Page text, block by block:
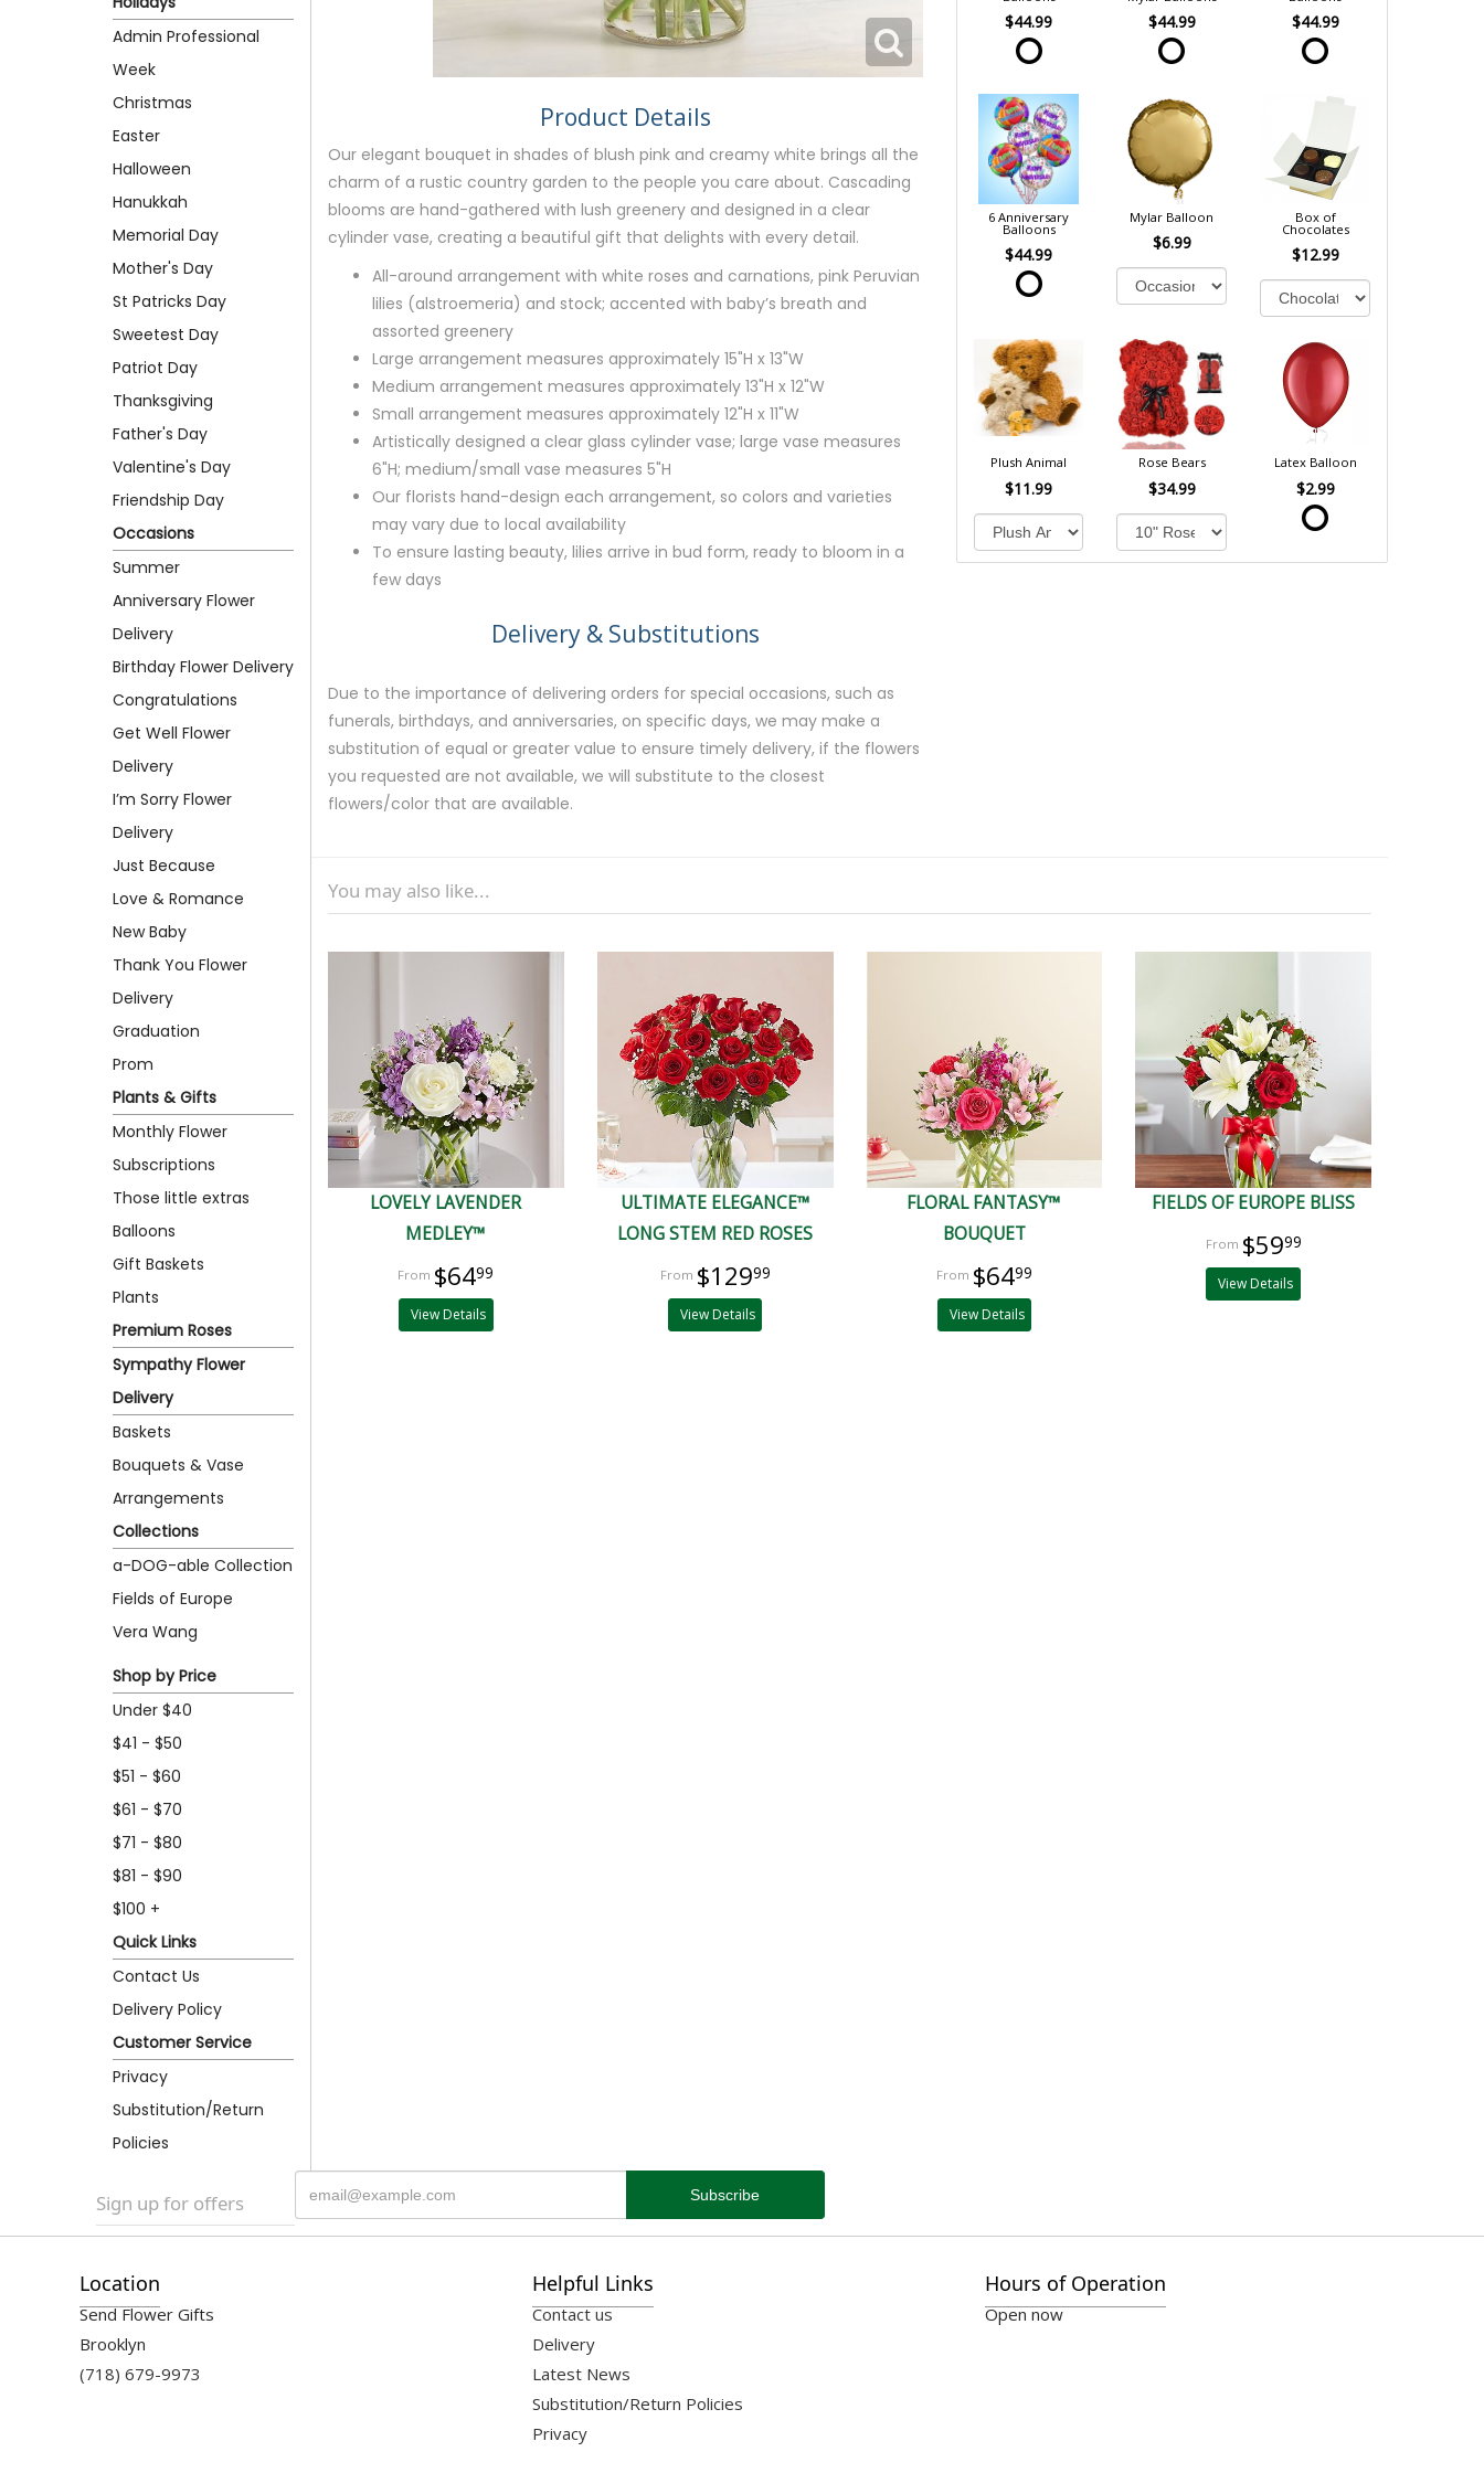
Admin Professional
Week
Christmas
Easter
Halloween
Hanukkah
Memorial Day
Mother's Day
St Patricks Day
Sweetest Day
Patriot Day
Thanksgiving
Father's Day
Valentine's Day
Friendship Day
Occasions
Summer
Anniversary Flower
Delivery
Birthday Flower Delivery
Congratulations
Get Well Flower
Delivery
I’m Sorry Flower
Delivery
Just Because
Love & Romance
New Baby
Thank You Flower
Delivery
Graduation
Prom
Plants & Gifts
Monthly Flower
Subscriptions
Those little extras
Balloons
Gift Baskets
Plants
Premium Roses
Sympathy Flower
Delivery
Baskets
Bouquets & Vase
Arrangements
Collections
a-DOG-able Collection
Fields of Europe
Vera Wang
Shop by Price
Under $40
$41 - $50
$51 - $60
$61 - $70
$71 - $80
$81 - $90
$100 +
Quick Links
Contact Us
Delivery Policy
Customer Service
Privacy
Substitution/Return
Policies
Product Details
Our elegant bouquet in shades of blush pink and creamy white brings all the
charm of a rustic country garden to the people you care about. Cascading
blooms are hand-gathered with lush greenery and designed in a clear
cylinder vase, creating a beautiful gift that delights with every detail.
All-around arrangement with white roses and carnations, pink Peruvian
lilies (alstroemeria) and stock; accented with baby’s breath and
assorted greenery
Large arrangement measures approximately 15"H x 13"W
Medium arrangement measures approximately 13"H x 12"W
Small arrangement measures approximately 12"H x 11"W
Artistically designed a clear glass cylinder vase; large vase measures
6"H; medium/small vase measures 5"H
Our florists hand-design each arrangement, so colors and varieties
may vary due to local availability
To ensure lasting beauty, lilies arrive in bud form, ready to bloom in a
few days
Delivery & Substitutions
Due to the importance of delivering orders for special occasions, such as
funerals, birthdays, and anniversaries, on specific days, we may make a
substitution of equal or greater value to ensure timely delivery, if the flowers
you requested are not available, we will substitute to the closest
flowers/color that are available.
$44.99 $44.99 $44.99
6 Anniversary
Balloons
$44.99
Mylar Balloon
$6.99
Box of
Chocolates
$12.99
Plush Animal
$11.99
Rose Bears
$34.99
Latex Balloon
$2.99
You may also like...
LOVELY LAVENDER
MEDLEY™
$6499
View Details
ULTIMATE ELEGANCE™
LONG STEM RED ROSES
$12999
View Details
FLORAL FANTASY™
BOUQUET
$6499
View Details
FIELDS OF EUROPE BLISS
$5999
View Details
Sign up for offers
Location
Send Flower Gifts
Brooklyn
(718) 679-9973
Helpful Links
Contact us
Delivery
Latest News
Substitution/Return Policies
Privacy
Hours of Operation
Open now